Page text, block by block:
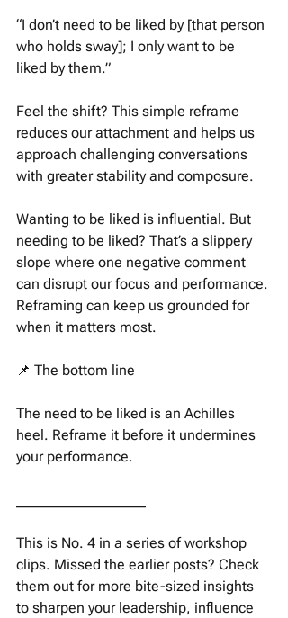
“I don’t need to be liked by [that person
who holds sway]; I only want to be
liked by them.”
Feel the shift? This simple reframe
reduces our attachment and helps us
approach challenging conversations
with greater stability and composure.
Wanting to be liked is influential. But
needing to be liked? That’s a slippery
slope where one negative comment
can disrupt our focus and performance.
Reframing can keep us grounded for
when it matters most.
📌 The bottom line
The need to be liked is an Achilles
heel. Reframe it before it undermines
your performance.
This is No. 4 in a series of workshop
clips. Missed the earlier posts? Check
them out for more bite-sized insights
to sharpen your leadership, influence